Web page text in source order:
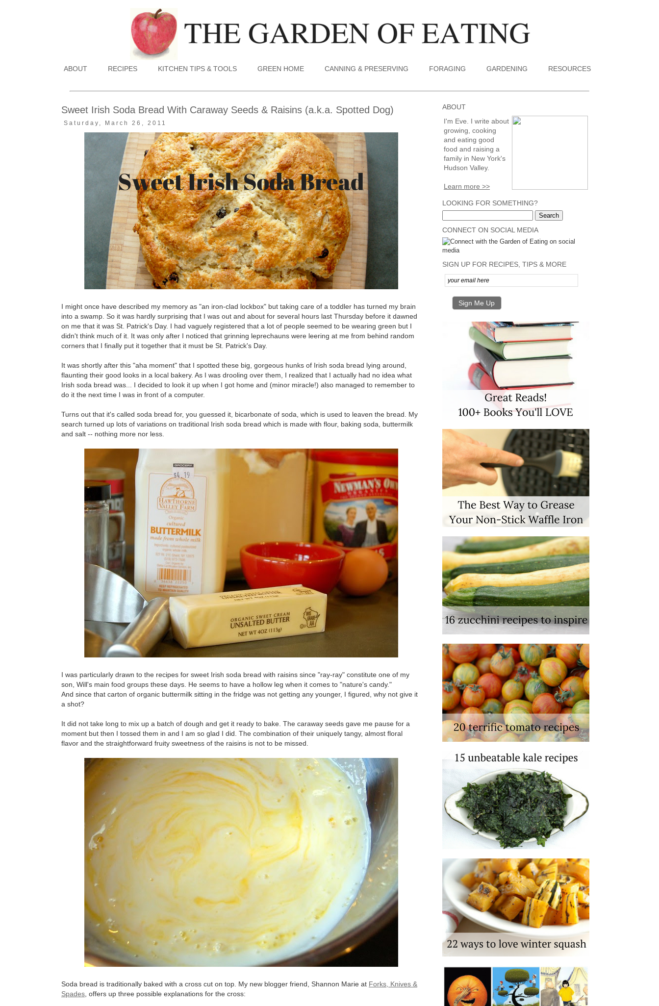
ABOUT RECIPES KITCHEN TIPS & TOOLS GREEN HOME CANNING & PRESERVING FORAGING GARDENING RESOURCES
Sweet Irish Soda Bread With Caraway Seeds & Raisins (a.k.a. Spotted Dog)
Saturday, March 26, 2011
I might once have described my memory as "an iron-clad lockbox" but taking care of a toddler has turned my brain
into a swamp. So it was hardly surprising that I was out and about for several hours last Thursday before it dawned
on me that it was St. Patrick's Day. I had vaguely registered that a lot of people seemed to be wearing green but I
didn't think much of it. It was only after I noticed that grinning leprechauns were leering at me from behind random
corners that I finally put it together that it must be St. Patrick's Day.
It was shortly after this "aha moment" that I spotted these big, gorgeous hunks of Irish soda bread lying around,
flaunting their good looks in a local bakery. As I was drooling over them, I realized that I actually had no idea what
Irish soda bread was... I decided to look it up when I got home and (minor miracle!) also managed to remember to
do it the next time I was in front of a computer.
Turns out that it's called soda bread for, you guessed it, bicarbonate of soda, which is used to leaven the bread. My
search turned up lots of variations on traditional Irish soda bread which is made with flour, baking soda, buttermilk
and salt -- nothing more nor less.
I was particularly drawn to the recipes for sweet Irish soda bread with raisins since "ray-ray" constitute one of my
son, Will's main food groups these days. He seems to have a hollow leg when it comes to "nature's candy."
And since that carton of organic buttermilk sitting in the fridge was not getting any younger, I figured, why not give it
a shot?
It did not take long to mix up a batch of dough and get it ready to bake. The caraway seeds gave me pause for a
moment but then I tossed them in and I am so glad I did. The combination of their uniquely tangy, almost floral
flavor and the straightforward fruity sweetness of the raisins is not to be missed.
Soda bread is traditionally baked with a cross cut on top. My new blogger friend, Shannon Marie at Forks, Knives &
Spades, offers up three possible explanations for the cross:
ABOUT
I'm Eve. I write about
growing, cooking
and eating good
food and raising a
family in New York's
Hudson Valley.
Learn more >>
LOOKING FOR SOMETHING?
CONNECT ON SOCIAL MEDIA
SIGN UP FOR RECIPES, TIPS & MORE